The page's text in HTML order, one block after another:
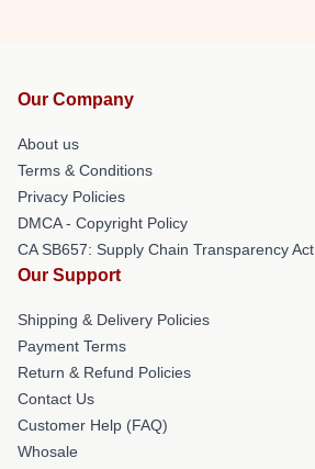
Our Company
About us
Terms & Conditions
Privacy Policies
DMCA - Copyright Policy
CA SB657: Supply Chain Transparency Act
Our Support
Shipping & Delivery Policies
Payment Terms
Return & Refund Policies
Contact Us
Customer Help (FAQ)
Whosale